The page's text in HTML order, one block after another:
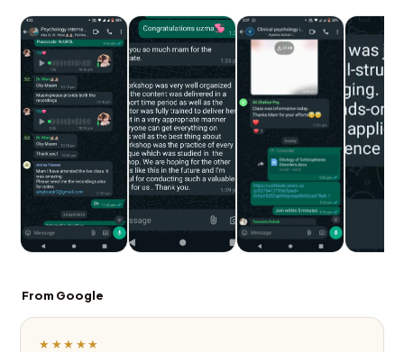
From Google
★★★★★